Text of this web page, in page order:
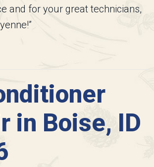
and for your great technicians,
in Boise, ID